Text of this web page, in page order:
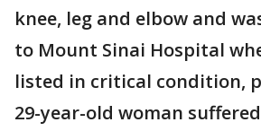
knee, leg and elbow and
to Mount Sinai Hospital
listed in critical condition,
29-year-old woman